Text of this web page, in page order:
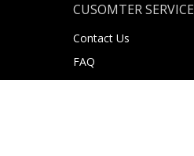
CUSOMTER SERVICE
Contact Us
FAQ
About Us